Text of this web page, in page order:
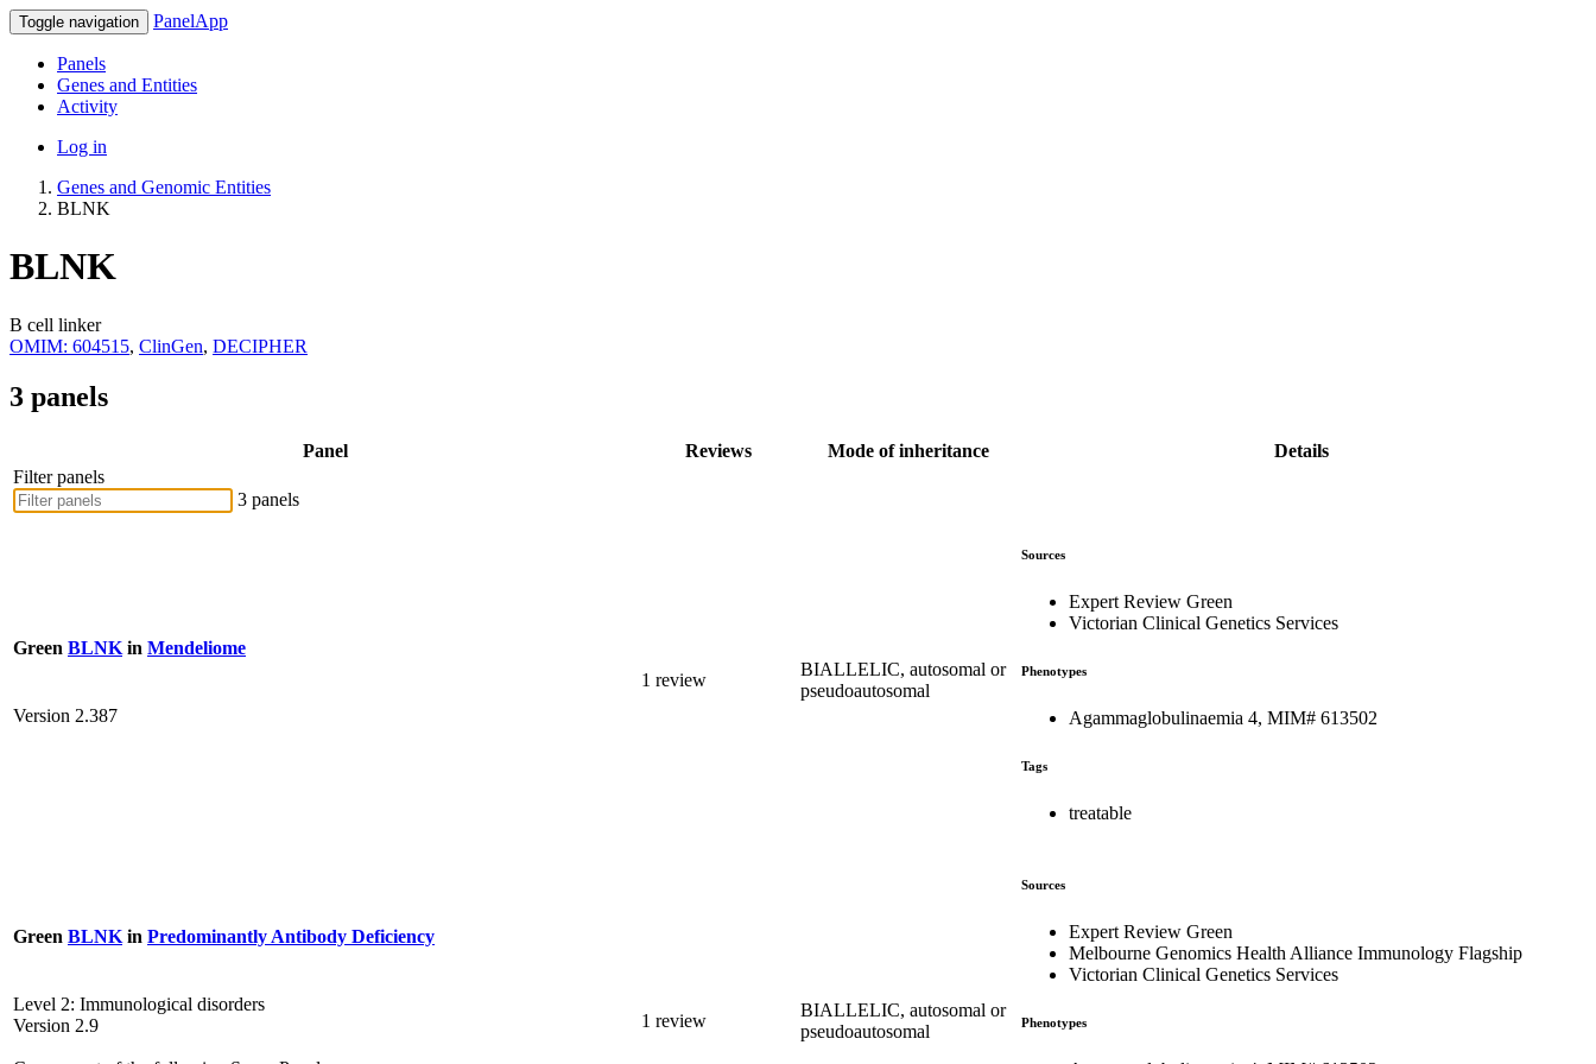
Toggle navigation PanelApp
Panels
Genes and Entities
Activity
Log in
Genes and Genomic Entities
BLNK
BLNK
B cell linker
OMIM: 604515, ClinGen, DECIPHER
3 panels
Panel Reviews Mode of inheritance
Details
Filter panels
3 panels
Green BLNK in Mendeliome
Version 2.387
1 review
BIALLELIC, autosomal or
pseudoautosomal
Sources
Expert Review Green
Victorian Clinical Genetics Services
Phenotypes
Agammaglobulinaemia 4, MIM# 613502
Tags
treatable
Green BLNK in Predominantly Antibody Deficiency
Level 2: Immunological disorders
Version 2.9
1 review
BIALLELIC, autosomal or
pseudoautosomal
Sources
Expert Review Green
Melbourne Genomics Health Alliance Immunology Flagship
Victorian Clinical Genetics Services
Phenotypes